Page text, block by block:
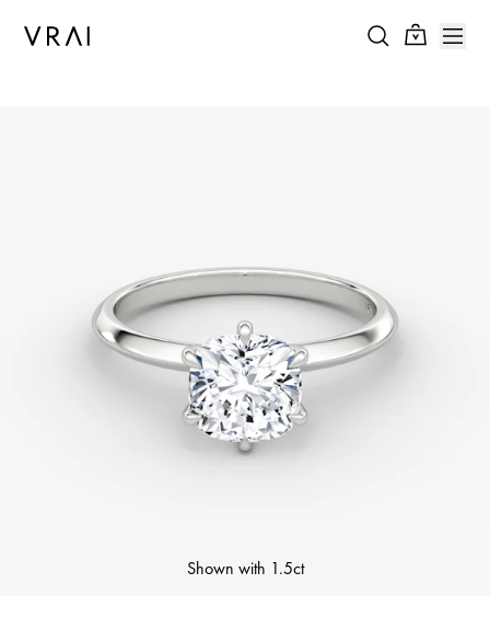
Shown with 1.5ct